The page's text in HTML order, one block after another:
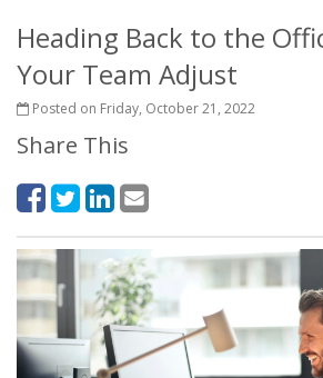
Heading Back to the
Your Team Adjust
Posted on Friday, October 21, 2022
Share This